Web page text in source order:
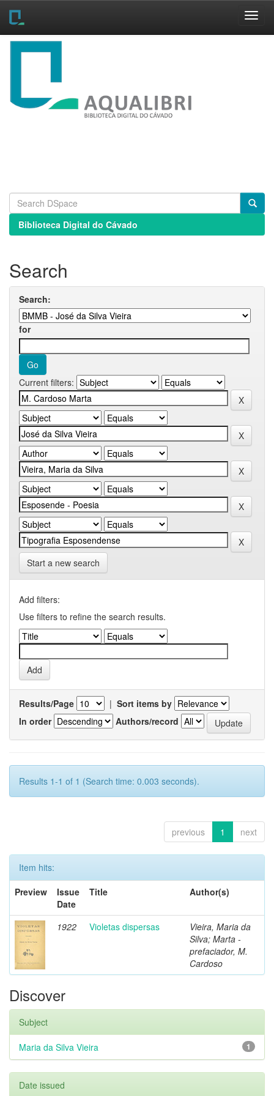
Skip
Biblioteca Digital do Cávado
Search
Search:
for
Current filters:
Start a new search
Add filters:
Use filters to refine the search results.
Results/Page | Sort items by
In order
Authors/record
Results 1-1 of 1 (Search time: 0.003 seconds).
previous 1 next
Item hits:
Preview
Issue
Date
Title Author(s)
1922 Violetas dispersas
Vieira, Maria da
Silva; Marta -
prefaciador, M.
Cardoso
Discover
Subject
1
Maria da Silva Vieira
Date issued